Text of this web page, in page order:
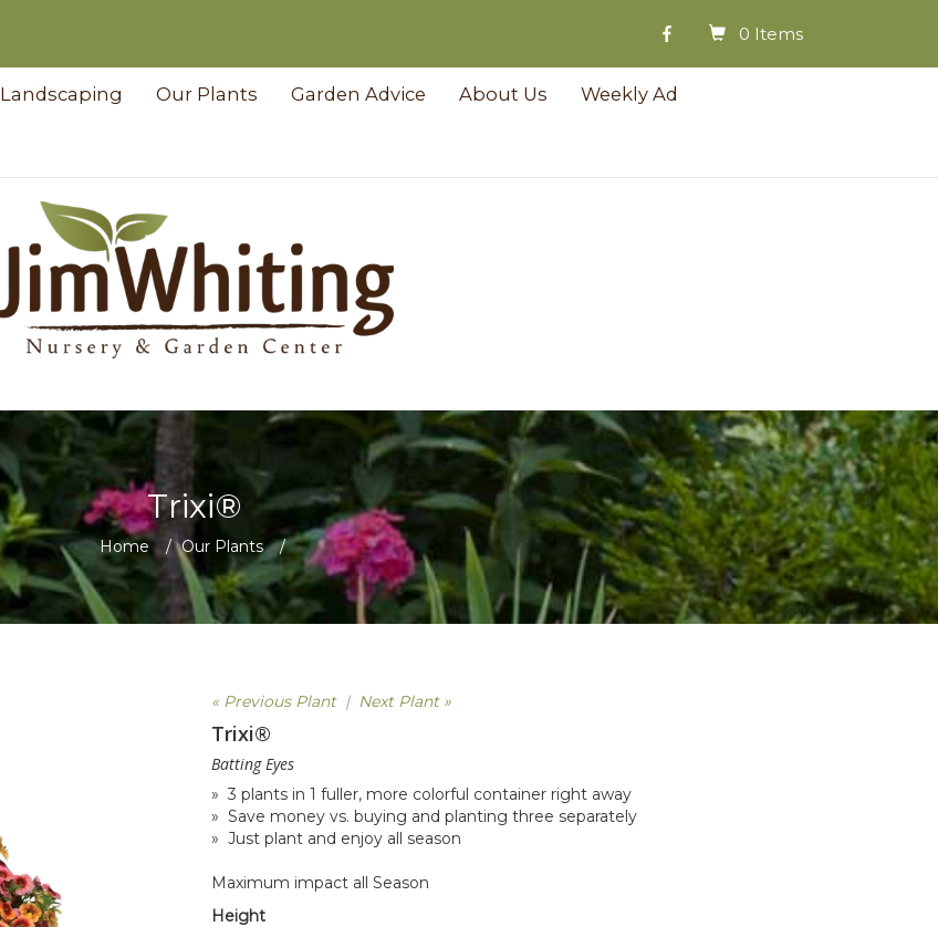
0 Items
Landscaping Our Plants Garden Advice About Us Weekly Ad
Trixi®
Home / Our Plants /
« Previous Plant| Next Plant »
Trixi®
Batting Eyes
» 3 plants in 1 fuller, more colorful container right away
» Save money vs. buying and planting three separately
» Just plant and enjoy all season
Maximum impact all Season
Height